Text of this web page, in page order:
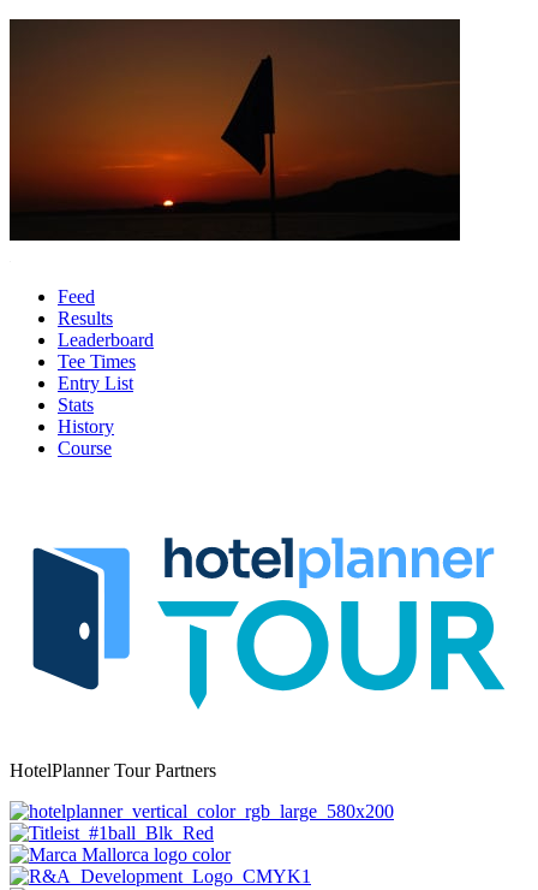
Feed
Results
Leaderboard
Tee Times
Entry List
Stats
History
Course
HotelPlanner Tour Partners